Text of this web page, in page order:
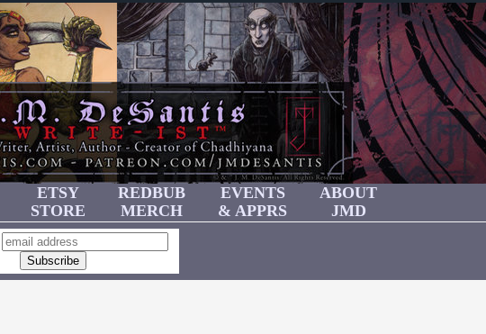
ETSY
STORE
REDBUB
MERCH
EVENTS
& APPRS
ABOUT
JMD